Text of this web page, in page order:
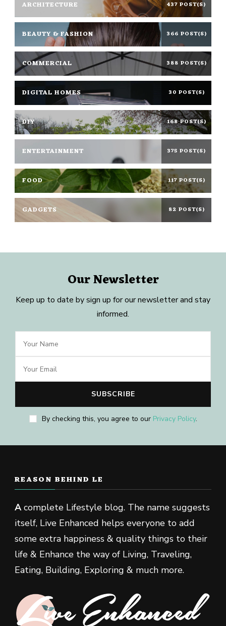
ARCHITECTURE 437 POST(S)
BEAUTY & FASHION 366 POST(S)
COMMERCIAL 388 POST(S)
DIGITAL HOMES 30 POST(S)
DIY 168 POST(S)
ENTERTAINMENT 375 POST(S)
FOOD 117 POST(S)
GADGETS 82 POST(S)
Our Newsletter
Keep up to date by sign up for our newsletter and stay
informed.
By checking this, you agree to our Privacy Policy.
REASON BEHIND LE
Acomplete Lifestyle blog. The name suggests
itself, Live Enhanced helps everyone to add
some extra happiness & quality things to their
life & Enhance the way of Living, Traveling,
Eating, Building, Exploring & much more.